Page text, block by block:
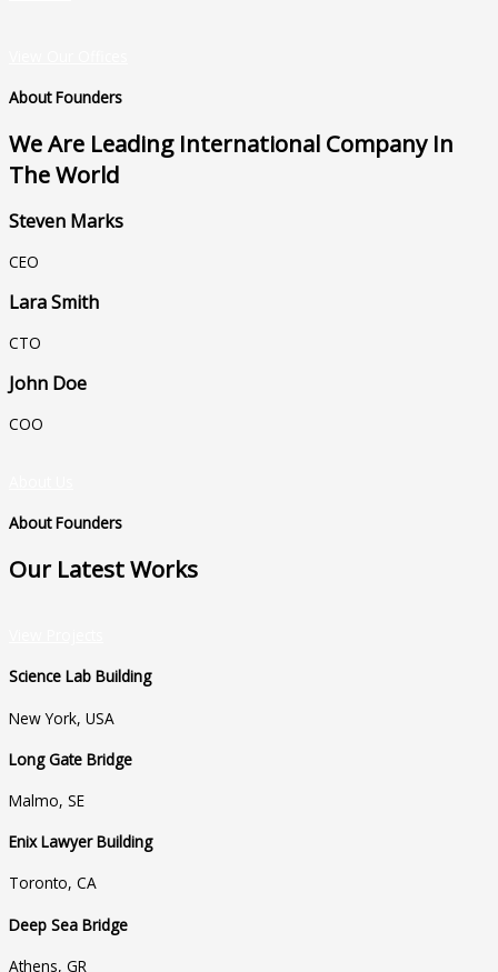
About Founders
We Are Leading International Company In
The World
Steven Marks
CEO
Lara Smith
CTO
John Doe
COO
About Founders
Our Latest Works
Science Lab Building
New York, USA
Long Gate Bridge
Malmo, SE
Enix Lawyer Building
Toronto, CA
Deep Sea Bridge
Athens, GR